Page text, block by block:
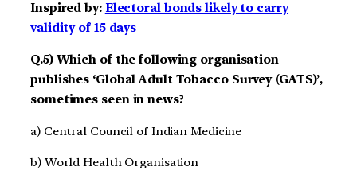
Inspired by: Electoral bonds likely to carry
validity of 15 days
Q.5) Which of the following organisation
publishes ‘Global Adult Tobacco Survey (GATS)’,
sometimes seen in news?
a) Central Council of Indian Medicine
b) World Health Organisation